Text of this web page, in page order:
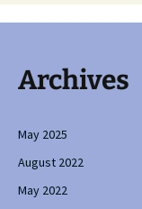
Archives
May 2025
August 2022
May 2022